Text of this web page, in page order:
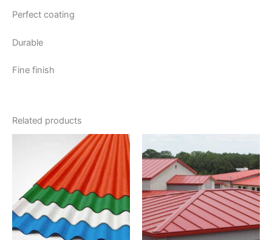
Perfect coating
Durable
Fine finish
Related products